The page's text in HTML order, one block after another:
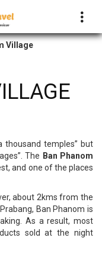
Village
thousand temples” but
The Ban Phanom
and one of the places
about 2kms from the
Ban Phanom is
As a result, most
sold at the night